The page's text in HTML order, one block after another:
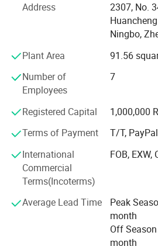
NINGBO LANGCH INTERNATIONAL
professional manufacturer of industrial
Ltd. is an ISO9001: 2008 certified
factory inspection, our company
of GE, MISUMI and ALSTOM GRID.
good cooperation with many
companies. We can help our
automation control components
ejector, diaphragm cylinder, fast
connector, auto drain valve,
piezoelectric ceramics, pulse valve
valve, air line equipment, pneumatic
Address
2307, No.
Ningbo,
Plant Area
91.56
Number of
Employees
7
Registered Capital
1,000,000
Terms of Payment
T/T, PayPal
International
Commercial
Terms(Incoterms)
FOB, EXW,
Average Lead Time
Peak
month
Off
month